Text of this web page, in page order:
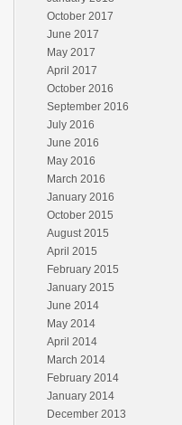
October 2017
June 2017
May 2017
April 2017
October 2016
September 2016
July 2016
June 2016
May 2016
March 2016
January 2016
October 2015
August 2015
April 2015
February 2015
January 2015
June 2014
May 2014
April 2014
March 2014
February 2014
January 2014
December 2013